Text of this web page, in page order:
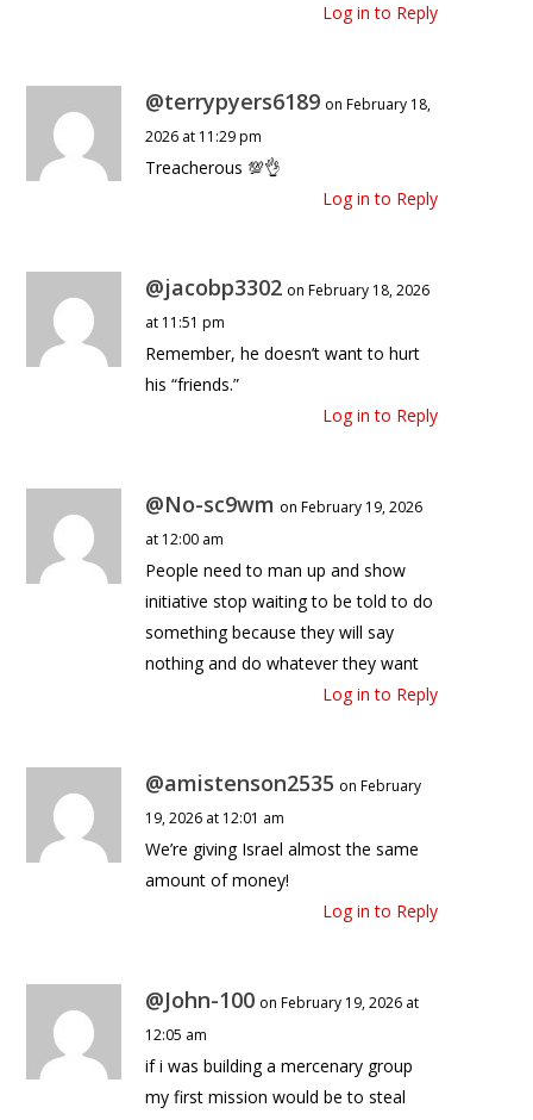
Log in to Reply
@terrypyers6189 on February 18,
2026 at 11:29 pm
Treacherous 💯👌
Log in to Reply
@jacobp3302 on February 18, 2026
at 11:51 pm
Remember, he doesn’t want to hurt
his “friends.”
Log in to Reply
@No-sc9wm on February 19, 2026
at 12:00 am
People need to man up and show
initiative stop waiting to be told to do
something because they will say
nothing and do whatever they want
Log in to Reply
@amistenson2535 on February
19, 2026 at 12:01 am
We’re giving Israel almost the same
amount of money!
Log in to Reply
@John-100 on February 19, 2026 at
12:05 am
if i was building a mercenary group
my first mission would be to steal